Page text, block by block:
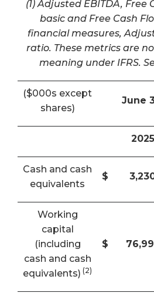
(1) Adjusted EBITDA, Free
basic and Free Cash
financial measures,
ratio. These metrics are
meaning under IFRS.
($000s except
shares)
June
2025
Cash and cash
equivalents
$
Working
capital
(including
cash and cash
equivalents) (2)
$